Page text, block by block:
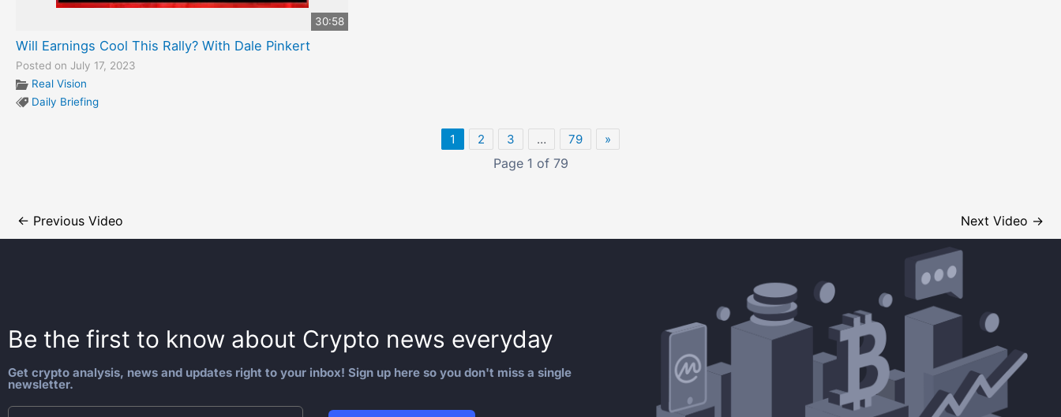
30:58
Will Earnings Cool This Rally? With Dale Pinkert
Posted on July 17, 2023
Real Vision
Daily Briefing
1 2 3 … 79 »
Page 1 of 79
← Previous Video Next Video →
Be the first to know about Crypto news everyday
Get crypto analysis, news and updates right to your inbox! Sign up here so you don't miss a single
newsletter.